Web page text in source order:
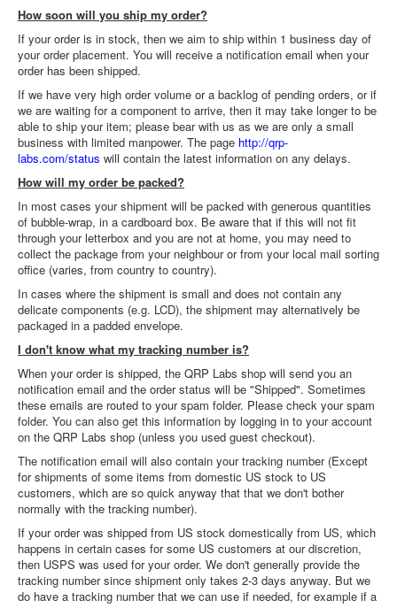
How soon will you ship my order?
If your order is in stock, then we aim to ship within 1 business day of
your order placement. You will receive a notification email when your
order has been shipped.
If we have very high order volume or a backlog of pending orders, or if
we are waiting for a component to arrive, then it may take longer to be
able to ship your item; please bear with us as we are only a small
business with limited manpower. The page http://qrp-
labs.com/status will contain the latest information on any delays.
How will my order be packed?
In most cases your shipment will be packed with generous quantities
of bubble-wrap, in a cardboard box. Be aware that if this will not fit
through your letterbox and you are not at home, you may need to
collect the package from your neighbour or from your local mail sorting
office (varies, from country to country).
In cases where the shipment is small and does not contain any
delicate components (e.g. LCD), the shipment may alternatively be
packaged in a padded envelope.
I don't know what my tracking number is?
When your order is shipped, the QRP Labs shop will send you an
notification email and the order status will be "Shipped". Sometimes
these emails are routed to your spam folder. Please check your spam
folder. You can also get this information by logging in to your account
on the QRP Labs shop (unless you used guest checkout).
The notification email will also contain your tracking number (Except
for shipments of some items from domestic US stock to US
customers, which are so quick anyway that that we don't bother
normally with the tracking number).
If your order was shipped from US stock domestically from US, which
happens in certain cases for some US customers at our discretion,
then USPS was used for your order. We don't generally provide the
tracking number since shipment only takes 2-3 days anyway. But we
do have a tracking number that we can use if needed, for example if a